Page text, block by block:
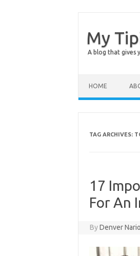
My
A blog that gives
HOME
TAG ARCHIVES:
17
For An
ByDenver Nario